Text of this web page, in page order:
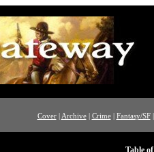
Cover Archive Crime Fantasy/SF
Table